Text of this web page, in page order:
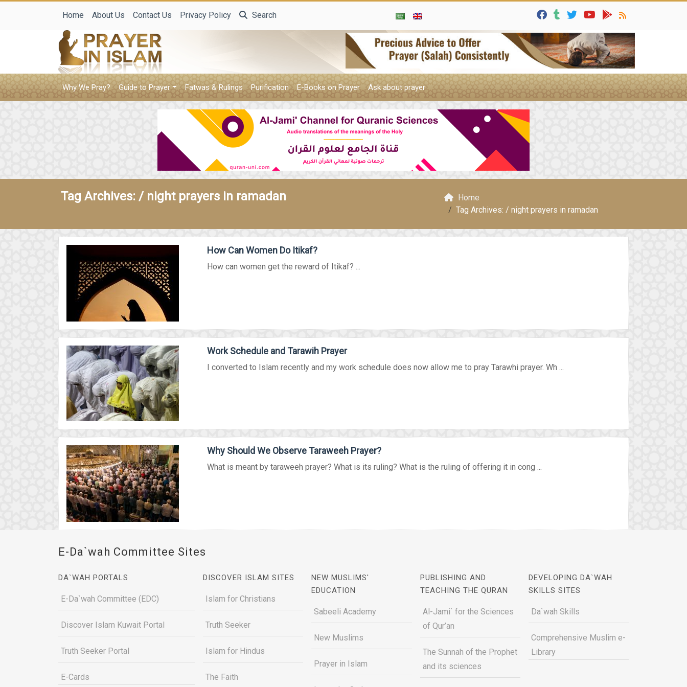
Home About Us Contact Us Privacy Policy Search
Why We Pray? Guide to Prayer Fatwas & Rulings Purification E-Books on Prayer Ask about prayer
Tag Archives: / night prayers in ramadan
Home
Tag Archives: / night prayers in ramadan
How Can Women Do Itikaf?
How can women get the reward of Itikaf? ...
Work Schedule and Tarawih Prayer
I converted to Islam recently and my work schedule does now allow me to pray Tarawhi prayer. Wh ...
Why Should We Observe Taraweeh Prayer?
What is meant by taraweeh prayer? What is its ruling? What is the ruling of offering it in cong ...
E-Da`wah Committee Sites
DA`WAH PORTALS
E-Da`wah Committee (EDC)
Discover Islam Kuwait Portal
Truth Seeker Portal
E-Cards
DISCOVER ISLAM SITES
Islam for Christians
Truth Seeker
Islam for Hindus
The Faith
NEW MUSLIMS'
EDUCATION
Sabeeli Academy
New Muslims
Prayer in Islam
PUBLISHING AND
TEACHING THE QURAN
Al-Jami` for the Sciences
of Qur’an
The Sunnah of the Prophet
and its sciences
DEVELOPING DA`WAH
SKILLS SITES
Da`wah Skills
Comprehensive Muslim e-
Library